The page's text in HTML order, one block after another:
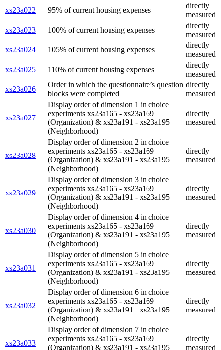
xs23a022
95% of current housing expenses
directly
measured
xs23a023
100% of current housing expenses
directly
measured
xs23a024
105% of current housing expenses
directly
measured
xs23a025
110% of current housing expenses
directly
measured
xs23a026
Order in which the questionnaire’s question
blocks were completed
directly
measured
xs23a027
Display order of dimension 1 in choice
experiments xs23a165 - xs23a169
(Organization) & xs23a191 - xs23a195
(Neighborhood)
directly
measured
xs23a028
Display order of dimension 2 in choice
experiments xs23a165 - xs23a169
(Organization) & xs23a191 - xs23a195
(Neighborhood)
directly
measured
xs23a029
Display order of dimension 3 in choice
experiments xs23a165 - xs23a169
(Organization) & xs23a191 - xs23a195
(Neighborhood)
directly
measured
xs23a030
Display order of dimension 4 in choice
experiments xs23a165 - xs23a169
(Organization) & xs23a191 - xs23a195
(Neighborhood)
directly
measured
xs23a031
Display order of dimension 5 in choice
experiments xs23a165 - xs23a169
(Organization) & xs23a191 - xs23a195
(Neighborhood)
directly
measured
xs23a032
Display order of dimension 6 in choice
experiments xs23a165 - xs23a169
(Organization) & xs23a191 - xs23a195
(Neighborhood)
directly
measured
xs23a033
Display order of dimension 7 in choice
experiments xs23a165 - xs23a169
(Organization) & xs23a191 - xs23a195
directly
measured